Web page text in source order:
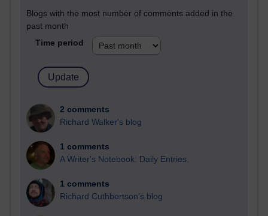
Blogs with the most number of comments added in the
past month
Time period
2 comments
Richard Walker's blog
1 comments
A Writer's Notebook: Daily Entries.
1 comments
Richard Cuthbertson's blog